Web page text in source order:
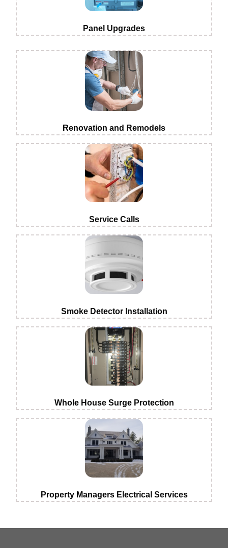
Panel Upgrades
Renovation and Remodels
Service Calls
Smoke Detector Installation
Whole House Surge Protection
Property Managers Electrical Services